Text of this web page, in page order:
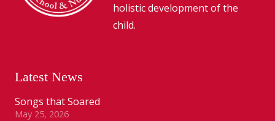
holistic development of the
child.
Latest News
Songs that Soared
May 25, 2026